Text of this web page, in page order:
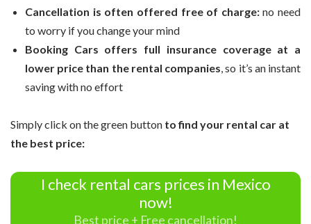
Cancellation is often offered free of charge:no need
to worry if you change your mind
Booking Cars offers full insurance coverage at a
lower price than the rental companies, so it’s an instant
saving with no effort
Simply click on the green button to find your rental car at
the best price:
I check rental cars prices in Mexico
now!
Best price + Free cancellation!